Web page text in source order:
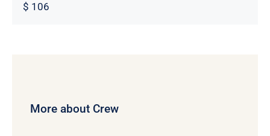
$ 106
More about Crew